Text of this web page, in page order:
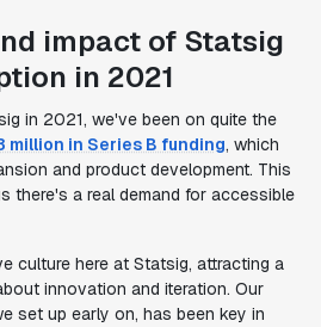
impact of Statsig
in 2021
in 2021, we've been on quite the
million in Series B funding, which
and product development. This
there's a real demand for accessible
culture here at Statsig, attracting a
innovation and iteration. Our
set up early on, has been key in